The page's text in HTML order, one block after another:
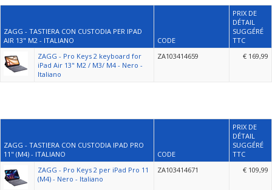
ZAGG - TASTIERA CON CUSTODIA PER IPAD
AIR 13" M2 - ITALIANO
CODE
PRIX DE
DÉTAIL
SUGGÉRÉ
TTC
ZAGG - Pro Keys 2 keyboard for
iPad Air 13" M2 / M3/ M4 - Nero -
Italiano
ZA103414659 € 169,99
ZAGG - TASTIERA CON CUSTODIA IPAD PRO
11" (M4) - ITALIANO
CODE
PRIX DE
DÉTAIL
SUGGÉRÉ
TTC
ZAGG - Pro Keys 2 per iPad Pro 11
(M4) - Nero - Italiano
ZA103414671 € 109,99